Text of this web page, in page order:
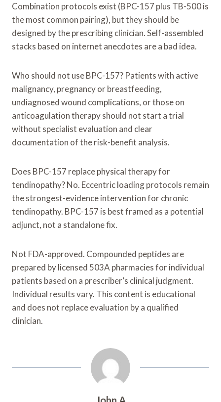
Combination protocols exist (BPC-157 plus TB-500 is
the most common pairing), but they should be
designed by the prescribing clinician. Self-assembled
stacks based on internet anecdotes are a bad idea.
Who should not use BPC-157? Patients with active
malignancy, pregnancy or breastfeeding,
undiagnosed wound complications, or those on
anticoagulation therapy should not start a trial
without specialist evaluation and clear
documentation of the risk-benefit analysis.
Does BPC-157 replace physical therapy for
tendinopathy? No. Eccentric loading protocols remain
the strongest-evidence intervention for chronic
tendinopathy. BPC-157 is best framed as a potential
adjunct, not a standalone fix.
Not FDA-approved. Compounded peptides are
prepared by licensed 503A pharmacies for individual
patients based on a prescriber’s clinical judgment.
Individual results vary. This content is educational
and does not replace evaluation by a qualified
clinician.